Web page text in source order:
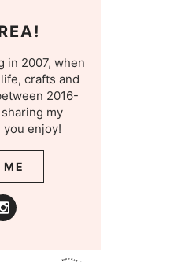
in 2007, when
crafts and
2016-
my
enjoy!